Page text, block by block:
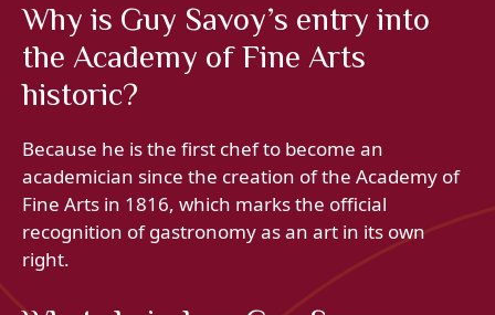
Why is Guy Savoy’s entry into
the Academy of Fine Arts
historic?
Because he is the first chef to become an
academician since the creation of the Academy of
Fine Arts in 1816, which marks the official
recognition of gastronomy as an art in its own
right.